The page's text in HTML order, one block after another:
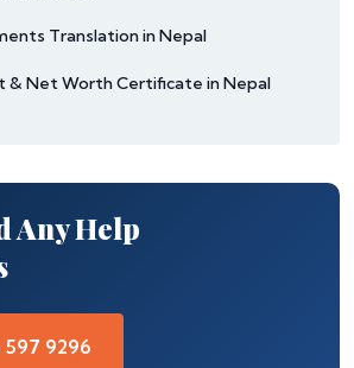
Translation in Nepal
& Net Worth Certificate in Nepal
Any Help
597 9296